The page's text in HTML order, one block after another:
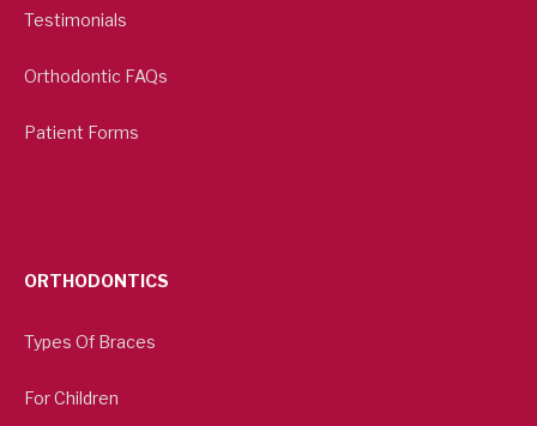
Testimonials
Orthodontic FAQs
Patient Forms
ORTHODONTICS
Types Of Braces
For Children